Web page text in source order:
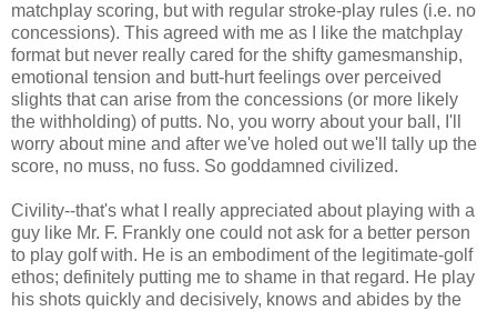
matchplay scoring, but with regular stroke-play rules (i.e. no
concessions). This agreed with me as I like the matchplay
format but never really cared for the shifty gamesmanship,
emotional tension and butt-hurt feelings over perceived
slights that can arise from the concessions (or more likely
the withholding) of putts. No, you worry about your ball, I'll
worry about mine and after we've holed out we'll tally up the
score, no muss, no fuss. So goddamned civilized.
Civility--that's what I really appreciated about playing with a
guy like Mr. F. Frankly one could not ask for a better person
to play golf with. He is an embodiment of the legitimate-golf
ethos; definitely putting me to shame in that regard. He play
his shots quickly and decisively, knows and abides by the